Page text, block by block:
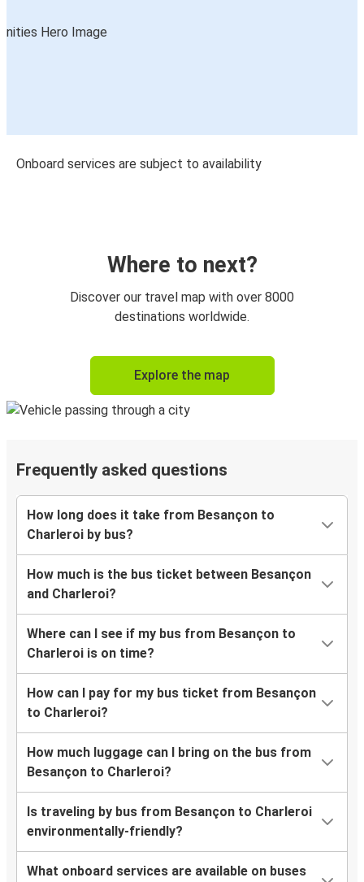
Onboard services are subject to availability
Where to next?
Discover our travel map with over 8000
destinations worldwide.
Explore the map
Frequently asked questions
How long does it take from Besançon to
Charleroi by bus?
How much is the bus ticket between Besançon
and Charleroi?
Where can I see if my bus from Besançon to
Charleroi is on time?
How can I pay for my bus ticket from Besançon
to Charleroi?
How much luggage can I bring on the bus from
Besançon to Charleroi?
Is traveling by bus from Besançon to Charleroi
environmentally-friendly?
What onboard services are available on buses